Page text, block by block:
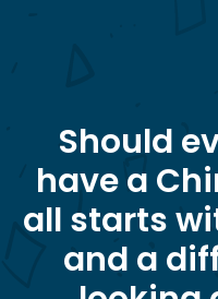
Should
have a
all starts
and a